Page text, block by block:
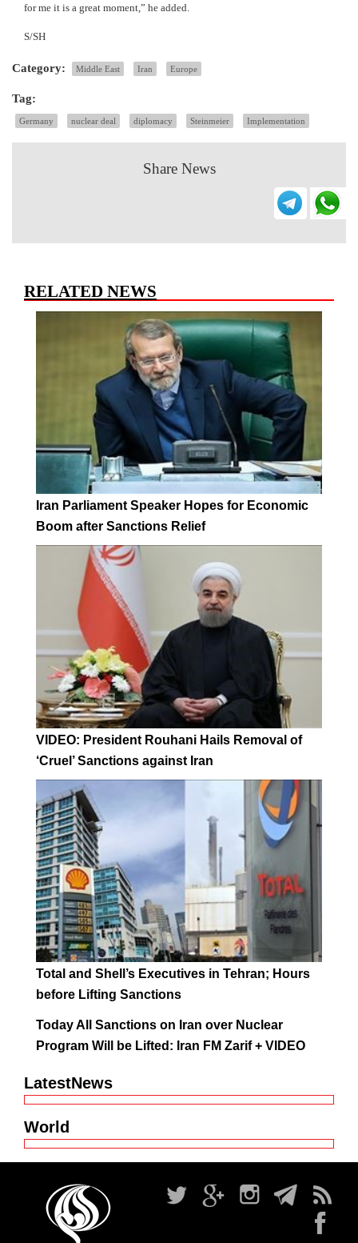
for me it is a great moment,” he added.
S/SH
Category: Middle East Iran Europe
Tag:
Germany nuclear deal diplomacy Steinmeier Implementation
Share News
RELATED NEWS
Iran Parliament Speaker Hopes for Economic
Boom after Sanctions Relief
VIDEO: President Rouhani Hails Removal of
‘Cruel’ Sanctions against Iran
Total and Shell’s Executives in Tehran; Hours
before Lifting Sanctions
Today All Sanctions on Iran over Nuclear
Program Will be Lifted: Iran FM Zarif + VIDEO
LatestNews
World